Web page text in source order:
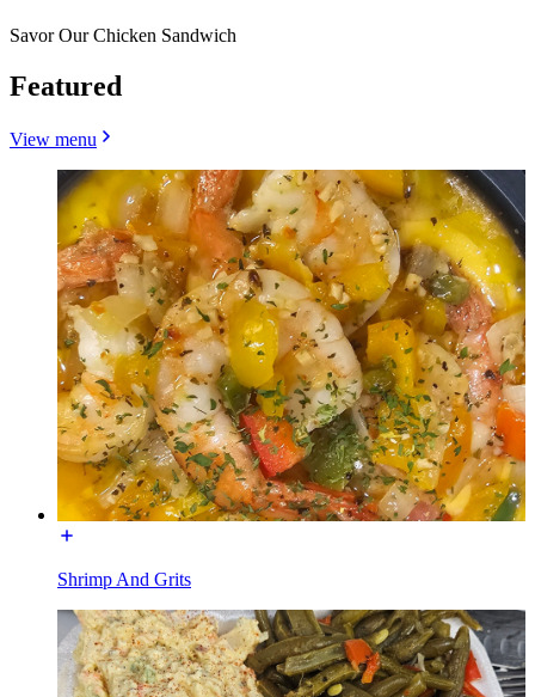
Savor Our Chicken Sandwich
Featured
View menu
Shrimp And Grits